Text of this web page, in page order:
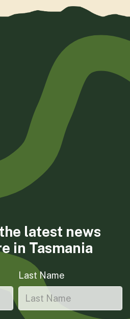
Facebook
on Instagram
Tasmania on LinkedIn
latest news
in Tasmania
Last Name